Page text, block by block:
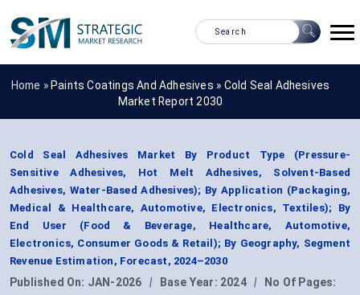
Home » Paints Coatings And Adhesives » Cold Seal Adhesives
Market Report 2030
Cold Seal Adhesives Market By Product Type (Pressure-
Sensitive Adhesives, Hot Melt Adhesives, Solvent-Based
Adhesives, Water-Based Adhesives); By Application (Packaging,
Medical & Healthcare, Automotive, Electronics, Textiles); By
End User (Food & Beverage, Healthcare, Automotive,
Electronics, Consumer Goods & Retail); By Geography, Segment
Revenue Estimation, Forecast, 2024–2030
Published On: JAN-2026 | Base Year: 2024 |
No Of Pages: